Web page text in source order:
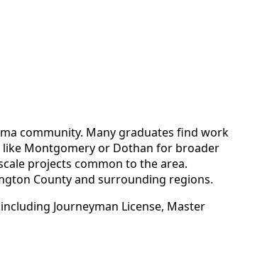
community. Many graduates find work
Montgomery or Dothan for broader
projects common to the area.
County and surrounding regions.
Journeyman License, Master